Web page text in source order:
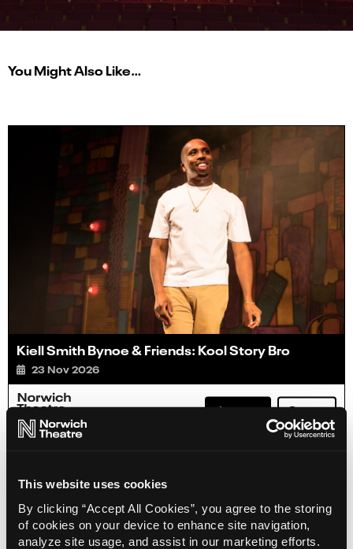
This website uses cookies
By clicking “Accept All Cookies”, you agree to the storing
of cookies on your device to enhance site navigation,
analyze site usage, and assist in our marketing efforts.
You Might Also Like…
Kiell Smith Bynoe & Friends: Kool Story Bro
23 Nov 2026
Info